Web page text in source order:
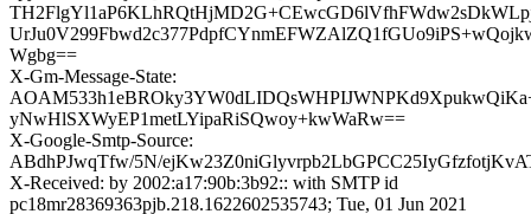
Wgbg==
X-Gm-Message-State:
yNwHlSXWyEP1metLYipaRiSQwoy+kwWaRw==
X-Google-Smtp-Source:
ABdhPJwqTfw/5N/
X-Received: by 2002:a17:90b:3b92:: with SMTP id
pc18mr28369363pjb.218.1622602535743; Tue, 01 Jun 2021